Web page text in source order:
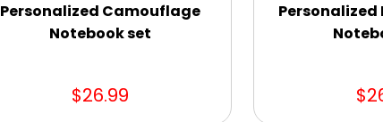
Personalized Camouflage
Notebook set
$26.99
Personalized